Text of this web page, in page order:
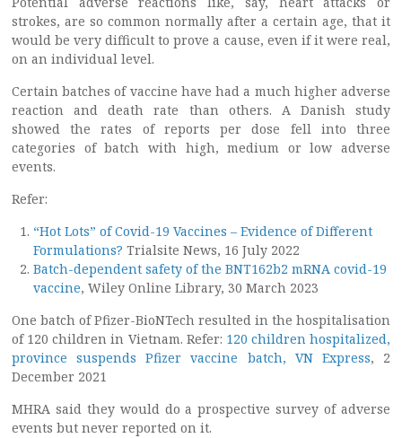
strokes, are so common normally after a certain age, that it
would be very difficult to prove a cause, even if it were real,
on an individual level.
Certain batches of vaccine have had a much higher adverse
reaction and death rate than others. A Danish study
showed the rates of reports per dose fell into three
categories of batch with high, medium or low adverse
events.
Refer:
“Hot Lots” of Covid-19 Vaccines – Evidence of Different
Formulations? Trialsite News, 16 July 2022
Batch-dependent safety of the BNT162b2 mRNA covid-19
vaccine, Wiley Online Library, 30 March 2023
One batch of Pfizer-BioNTech resulted in the hospitalisation
of 120 children in Vietnam. Refer: 120 children hospitalized,
province suspends Pfizer vaccine batch, VN Express, 2
December 2021
MHRA said they would do a prospective survey of adverse
events but never reported on it.